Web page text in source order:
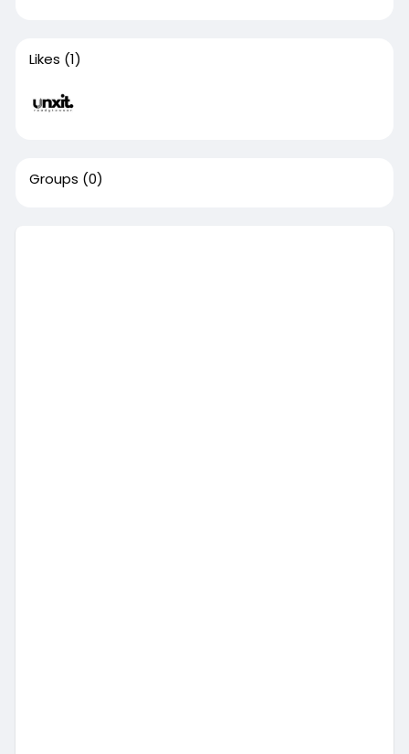
Likes (1)
Groups (0)